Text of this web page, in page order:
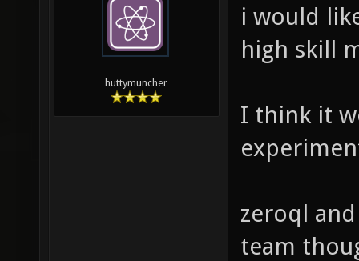
huttymuncher
i would
high skill
I think it
zeroql
team